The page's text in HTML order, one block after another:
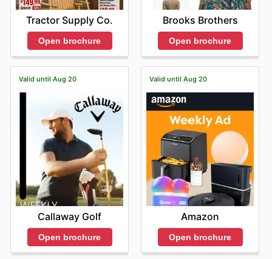
Tractor Supply Co.
Open brochure
Brooks Brothers
Open brochure
Valid until Aug 20
Callaway Golf
Open brochure
Valid until Aug 20
Amazon
Open brochure